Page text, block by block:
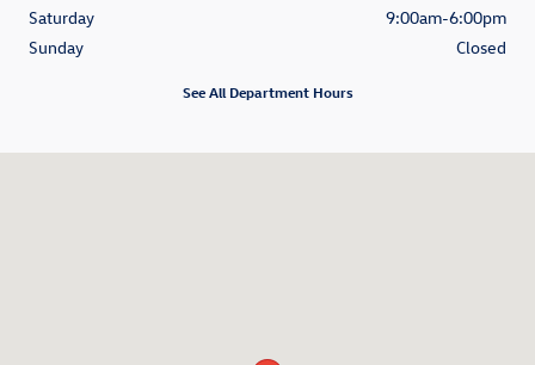
Saturday
9:00am-6:00pm
Sunday
Closed
See All Department Hours